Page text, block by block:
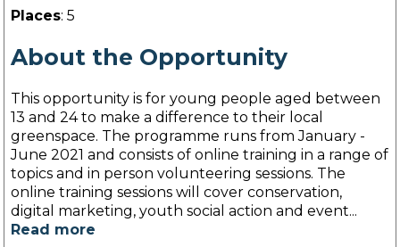
Places: 5
About the Opportunity
This opportunity is for young people aged between
13 and 24 to make a difference to their local
greenspace. The programme runs from January -
June 2021 and consists of online training in a range of
topics and in person volunteering sessions. The
online training sessions will cover conservation,
digital marketing, youth social action and event...
Read more